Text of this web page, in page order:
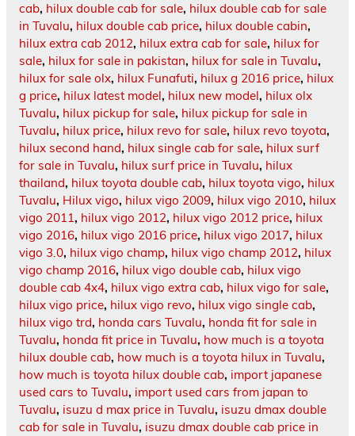
cab, hilux double cab for sale, hilux double cab for sale
in Tuvalu, hilux double cab price, hilux double cabin,
hilux extra cab 2012, hilux extra cab for sale, hilux for
sale, hilux for sale in pakistan, hilux for sale in Tuvalu,
hilux for sale olx, hilux Funafuti, hilux g 2016 price, hilux
g price, hilux latest model, hilux new model, hilux olx
Tuvalu, hilux pickup for sale, hilux pickup for sale in
Tuvalu, hilux price, hilux revo for sale, hilux revo toyota,
hilux second hand, hilux single cab for sale, hilux surf
for sale in Tuvalu, hilux surf price in Tuvalu, hilux
thailand, hilux toyota double cab, hilux toyota vigo, hilux
Tuvalu, Hilux vigo, hilux vigo 2009, hilux vigo 2010, hilux
vigo 2011, hilux vigo 2012, hilux vigo 2012 price, hilux
vigo 2016, hilux vigo 2016 price, hilux vigo 2017, hilux
vigo 3.0, hilux vigo champ, hilux vigo champ 2012, hilux
vigo champ 2016, hilux vigo double cab, hilux vigo
double cab 4x4, hilux vigo extra cab, hilux vigo for sale,
hilux vigo price, hilux vigo revo, hilux vigo single cab,
hilux vigo trd, honda cars Tuvalu, honda fit for sale in
Tuvalu, honda fit price in Tuvalu, how much is a toyota
hilux double cab, how much is a toyota hilux in Tuvalu,
how much is toyota hilux double cab, import japanese
used cars to Tuvalu, import used cars from japan to
Tuvalu, isuzu d max price in Tuvalu, isuzu dmax double
cab for sale in Tuvalu, isuzu dmax double cab price in